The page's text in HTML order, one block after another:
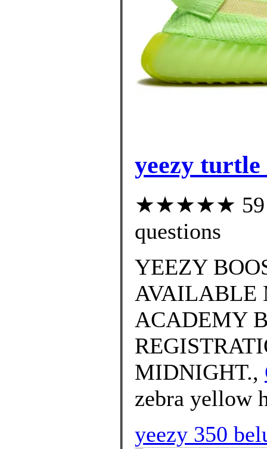
yeezy turtle
★★★★★ 59
questions
YEEZY
AVAILABLE
ACADEMY
MIDNIGHT.,
zebra yellow
yeezy 350